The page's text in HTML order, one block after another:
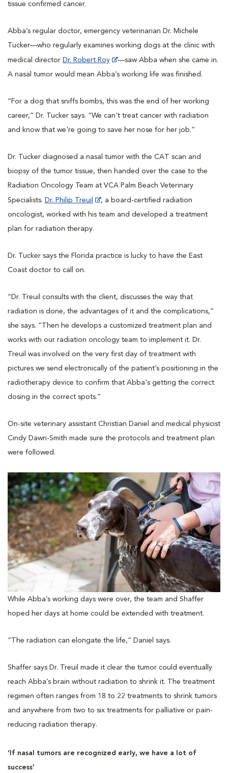
tissue confirmed cancer.
Abba’s regular doctor, emergency veterinarian Dr. Michele
Tucker—who regularly examines working dogs at the clinic with
medical director Dr. Robert Roy
—saw Abba when she came in.
A nasal tumor would mean Abba’s working life was finished.
“For a dog that sniffs bombs, this was the end of her working
career,” Dr. Tucker says. “We can't treat cancer with radiation
and know that we're going to save her nose for her job.”
Dr. Tucker diagnosed a nasal tumor with the CAT scan and
biopsy of the tumor tissue, then handed over the case to the
Radiation Oncology Team at VCA Palm Beach Veterinary
Specialists. Dr. Philip Treuil
, a board-certified radiation
oncologist, worked with his team and developed a treatment
plan for radiation therapy.
Dr. Tucker says the Florida practice is lucky to have the East
Coast doctor to call on.
“Dr. Treuil consults with the client, discusses the way that
radiation is done, the advantages of it and the complications,”
she says. “Then he develops a customized treatment plan and
works with our radiation oncology team to implement it. Dr.
Treuil was involved on the very first day of treatment with
pictures we send electronically of the patient’s positioning in the
radiotherapy device to confirm that Abba's getting the correct
dosing in the correct spots.”
On-site veterinary assistant Christian Daniel and medical physicist
Cindy Dawn-Smith made sure the protocols and treatment plan
were followed.
While Abba’s working days were over, the team and Shaffer
hoped her days at home could be extended with treatment.
“The radiation can elongate the life,” Daniel says.
Shaffer says Dr. Treuil made it clear the tumor could eventually
reach Abba’s brain without radiation to shrink it. The treatment
regimen often ranges from 18 to 22 treatments to shrink tumors
and anywhere from two to six treatments for palliative or pain-
reducing radiation therapy.
‘If nasal tumors are recognized early, we have a lot of
success’